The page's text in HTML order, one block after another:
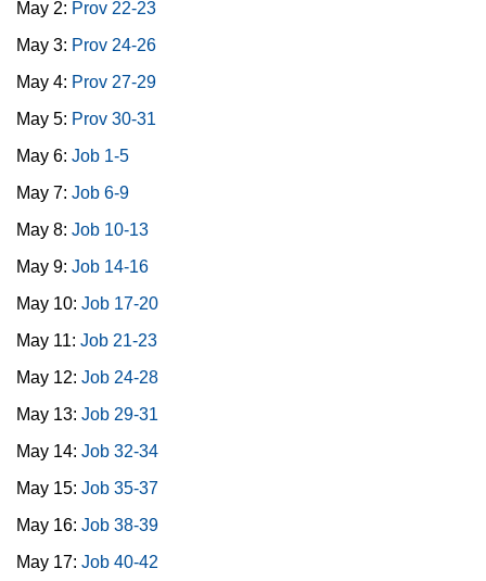
May 2: Prov 22-23
May 3: Prov 24-26
May 4: Prov 27-29
May 5: Prov 30-31
May 6: Job 1-5
May 7: Job 6-9
May 8: Job 10-13
May 9: Job 14-16
May 10: Job 17-20
May 11: Job 21-23
May 12: Job 24-28
May 13: Job 29-31
May 14: Job 32-34
May 15: Job 35-37
May 16: Job 38-39
May 17: Job 40-42